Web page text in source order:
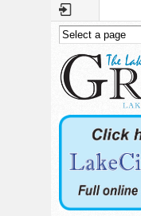
Skip to main content